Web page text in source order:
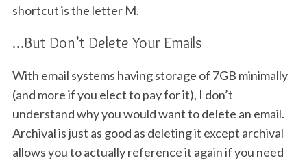
shortcut is the letter M.
…But Don’t Delete Your Emails
With email systems having storage of 7GB minimally
(and more if you elect to pay for it), I don’t
understand why you would want to delete an email.
Archival is just as good as deleting it except archival
allows you to actually reference it again if you need